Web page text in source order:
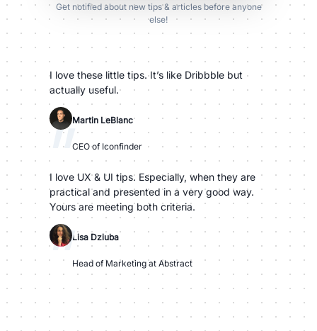
Get notified about new tips & articles before anyone
else!
"
I love these little tips. It’s like Dribbble but
actually useful.
Martin LeBlanc
CEO of Iconfinder
"
I love UX & UI tips. Especially, when they are
practical and presented in a very good way.
Yours are meeting both criteria.
Lisa Dziuba
Head of Marketing at Abstract